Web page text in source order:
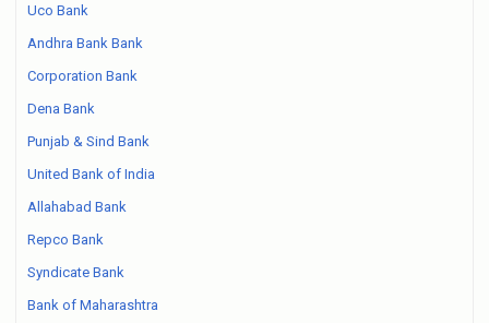
Uco Bank
Andhra Bank Bank
Corporation Bank
Dena Bank
Punjab & Sind Bank
United Bank of India
Allahabad Bank
Repco Bank
Syndicate Bank
Bank of Maharashtra